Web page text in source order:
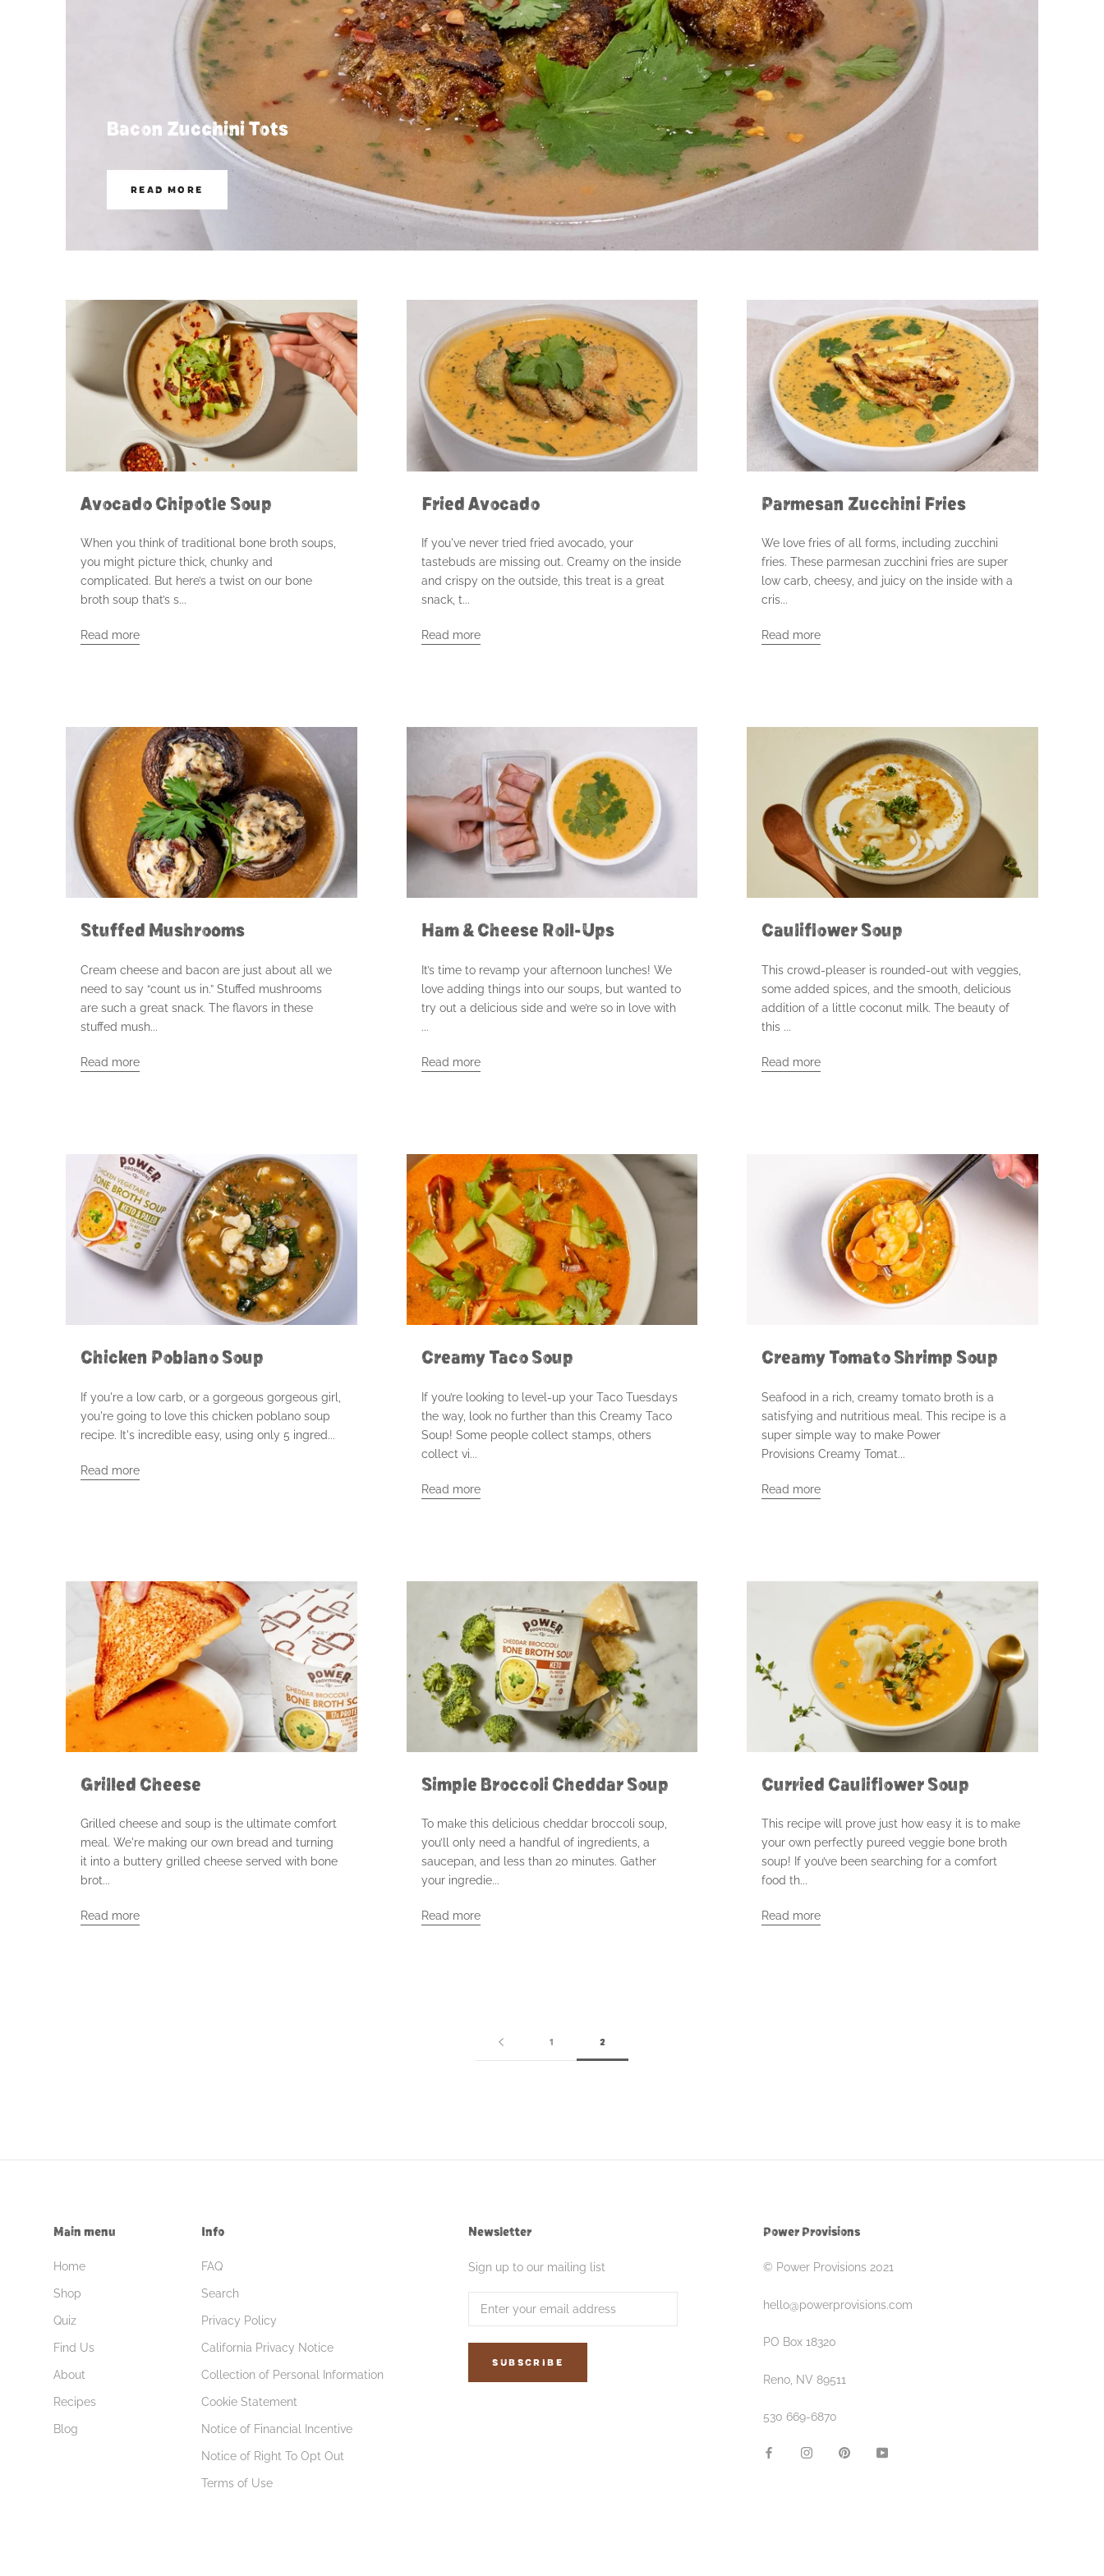
Bacon Zucchini Tots
READ MORE
Avocado Chipotle Soup
When you think of traditional bone broth soups,
you might picture thick, chunky and
complicated. But here’s a twist on our bone
broth soup that’s s...
Read more
Fried Avocado
If you've never tried fried avocado, your
tastebuds are missing out. Creamy on the inside
and crispy on the outside, this treat is a great
snack, t...
Read more
Parmesan Zucchini Fries
We love fries of all forms, including zucchini
fries. These parmesan zucchini fries are super
low carb, cheesy, and juicy on the inside with a
cris...
Read more
Stuffed Mushrooms
Cream cheese and bacon are just about all we
need to say “count us in.” Stuffed mushrooms
are such a great snack. The flavors in these
stuffed mush...
Read more
Ham & Cheese Roll-Ups
It’s time to revamp your afternoon lunches! We
love adding things into our soups, but wanted to
try out a delicious side and we’re so in love with
...
Read more
Cauliflower Soup
This crowd-pleaser is rounded-out with veggies,
some added spices, and the smooth, delicious
addition of a little coconut milk. The beauty of
this ...
Read more
Chicken Poblano Soup
If you're a low carb, or a gorgeous gorgeous girl,
you're going to love this chicken poblano soup
recipe. It's incredible easy, using only 5 ingred...
Read more
Creamy Taco Soup
If you’re looking to level-up your Taco Tuesdays
the way, look no further than this Creamy Taco
Soup! Some people collect stamps, others
collect vi...
Read more
Creamy Tomato Shrimp Soup
Seafood in a rich, creamy tomato broth is a
satisfying and nutritious meal. This recipe is a
super simple way to make Power
Provisions Creamy Tomat...
Read more
Grilled Cheese
Grilled cheese and soup is the ultimate comfort
meal. We're making our own bread and turning
it into a buttery grilled cheese served with bone
brot...
Read more
Simple Broccoli Cheddar Soup
To make this delicious cheddar broccoli soup,
you’ll only need a handful of ingredients, a
saucepan, and less than 20 minutes. Gather
your ingredie...
Read more
Curried Cauliflower Soup
This recipe will prove just how easy it is to make
your own perfectly pureed veggie bone broth
soup! If you’ve been searching for a comfort
food th...
Read more
1 2
Main menu
Home
Shop
Quiz
Find Us
About
Recipes
Blog
Info
FAQ
Search
Privacy Policy
California Privacy Notice
Collection of Personal Information
Cookie Statement
Notice of Financial Incentive
Notice of Right To Opt Out
Terms of Use
Newsletter
Sign up to our mailing list
SUBSCRIBE
Power Provisions
© Power Provisions 2021
hello@powerprovisions.com
PO Box 18320
Reno, NV 89511
530 669-6870